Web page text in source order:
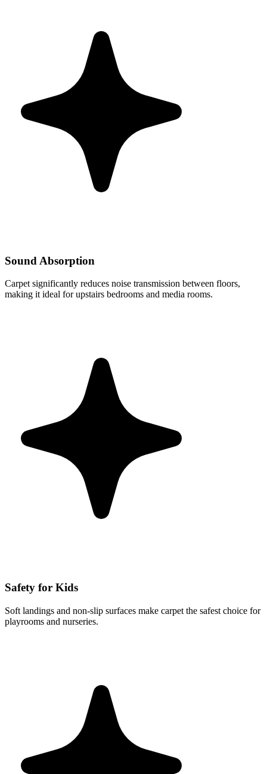
Sound Absorption
Carpet significantly reduces noise transmission between floors,
making it ideal for upstairs bedrooms and media rooms.
Safety for Kids
Soft landings and non-slip surfaces make carpet the safest choice for
playrooms and nurseries.